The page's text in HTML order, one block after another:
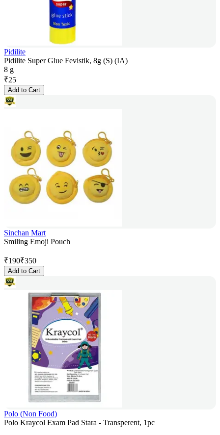
Pidilite
Pidilite Super Glue Fevistik, 8g (S) (IA)
8 g
₹25
Add to Cart
Sinchan Mart
Smiling Emoji Pouch
₹190₹350
Add to Cart
Polo (Non Food)
Polo Kraycol Exam Pad Stara - Transperent, 1pc